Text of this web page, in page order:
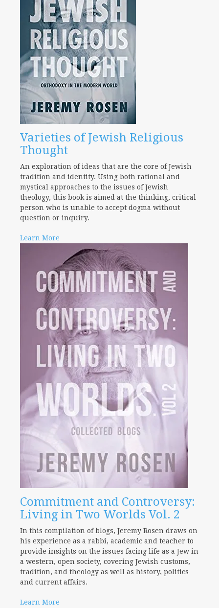
Varieties of Jewish Religious
Thought
An exploration of ideas that are the core of Jewish
tradition and identity. Using both rational and
mystical approaches to the issues of Jewish
theology, this book is aimed at the thinking, critical
person who is unable to accept dogma without
question or inquiry.
Learn More
Commitment and Controversy:
Living in Two Worlds Vol. 2
In this compilation of blogs, Jeremy Rosen draws on
his experience as a rabbi, academic and teacher to
provide insights on the issues facing life as a Jew in
a western, open society, covering Jewish customs,
tradition, and theology as well as history, politics
and current affairs.
Learn More